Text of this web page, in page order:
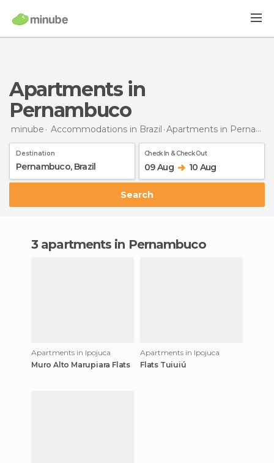
Apartments in
Pernambuco
minube Accommodations in Brazil Apartments in Pernambuco
Destination Check In & Check Out
09 Aug 10 Aug
Search
3 apartments in Pernambuco
Apartments in Ipojuca
Muro Alto Marupiara Flats
Apartments in Ipojuca
Flats Tuiuiú